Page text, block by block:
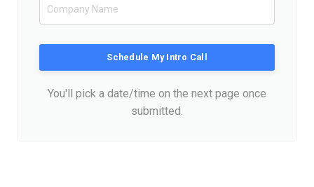
Schedule My Intro Call
You'll pick a date/time on the next page once
submitted.